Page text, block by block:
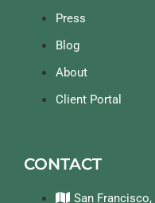
Press
Blog
About
Client Portal
CONTACT
San Francisco,